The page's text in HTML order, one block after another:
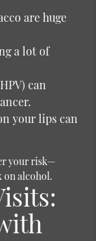
are huge
a lot of
can
your lips can
your risk—
on alcohol.